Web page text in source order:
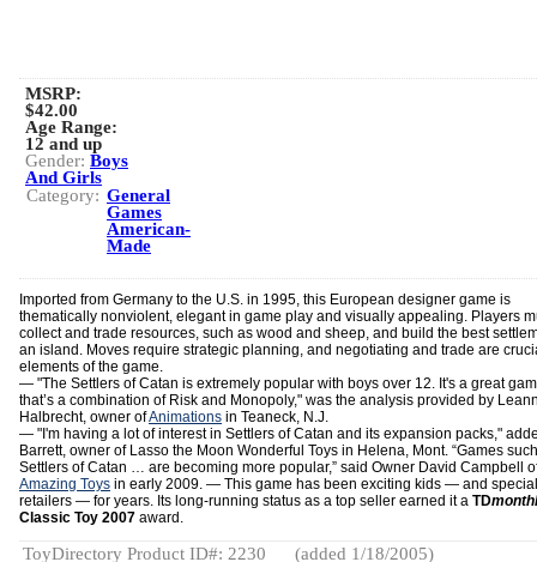
MSRP:
$42.00
Age Range:
12 and up
Gender: Boys
And Girls
Category: General
Games
American-
Made
Imported from Germany to the U.S. in 1995, this European designer game is
thematically nonviolent, elegant in game play and visually appealing. Players
collect and trade resources, such as wood and sheep, and build the best
an island. Moves require strategic planning, and negotiating and trade are
elements of the game.
— "The Settlers of Catan is extremely popular with boys over 12. It's a great
that’s a combination of Risk and Monopoly," was the analysis provided by
Halbrecht, owner ofAnimations in Teaneck, N.J.
— "I'm having a lot of interest in Settlers of Catan and its expansion packs,"
Barrett, owner of Lasso the Moon Wonderful Toys in Helena, Mont. “Games
Settlers of Catan … are becoming more popular,” said Owner David Campbell
Amazing Toys in early 2009. — This game has been exciting kids — and
retailers — for years. Its long-running status as a top seller earned it a TD
Classic Toy 2007 award.
ToyDirectory Product ID#: 2230 (added 1/18/2005)